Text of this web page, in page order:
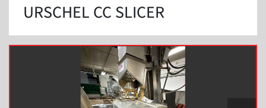
URSCHEL CC SLICER